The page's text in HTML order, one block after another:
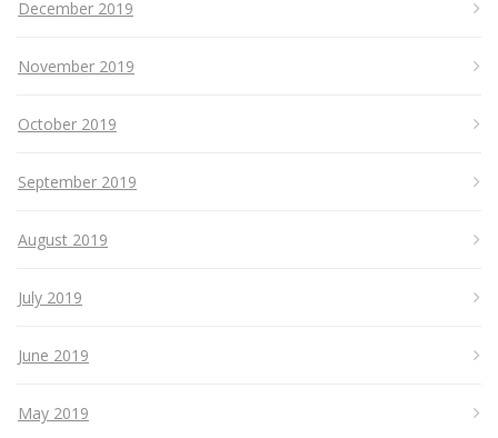
December 2019
November 2019
October 2019
September 2019
August 2019
July 2019
June 2019
May 2019